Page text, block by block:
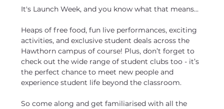
It's Launch Week, and you know what that means...
Heaps of free food, fun live performances, exciting
activities, and exclusive student deals across the
Hawthorn campus of course! Plus, don’t forget to
check out the wide range of student clubs too - it’s
the perfect chance to meet new people and
experience student life beyond the classroom.
So come along and get familiarised with all the